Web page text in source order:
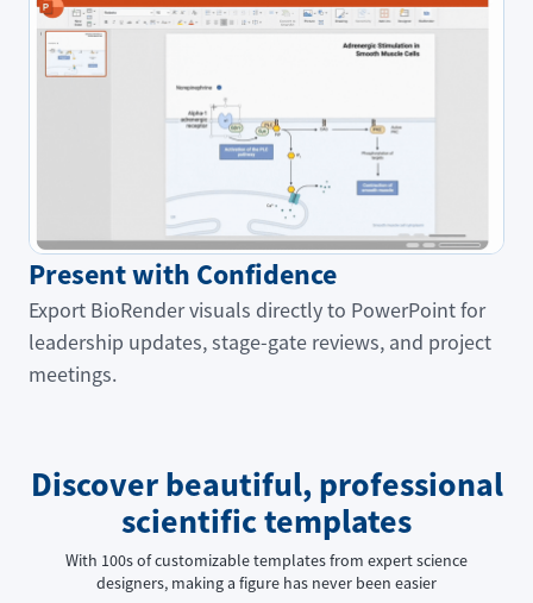
Present with Confidence
Export BioRender visuals directly to PowerPoint for
leadership updates, stage-gate reviews, and project
meetings.
Discover beautiful, professional
scientific templates
With 100s of customizable templates from expert science
designers, making a figure has never been easier